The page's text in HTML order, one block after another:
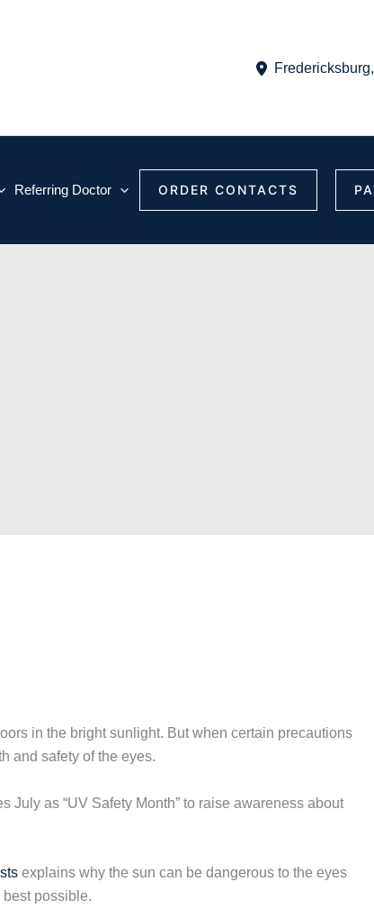
Fredericksburg,
Referring Doctor ORDER CONTACTS
in the bright sunlight. But when certain precautions
and safety of the eyes.
July as “UV Safety Month” to raise awareness about
explains why the sun can be dangerous to the eyes
possible.